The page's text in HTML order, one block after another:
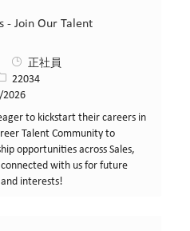
- Join Our Talent
正社員
人ID
22034
to kickstart their careers in
Talent Community to
opportunities across Sales,
with us for future
interests!